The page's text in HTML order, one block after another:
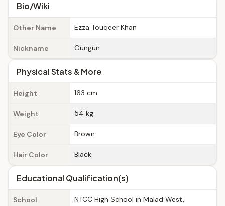
Bio/Wiki
Other Name Ezza Touqeer Khan
Nickname Gungun
Physical Stats & More
Height 163 cm
Weight 54 kg
Eye Color Brown
Hair Color Black
Educational Qualification(s)
School
NTCC High School in Malad West,